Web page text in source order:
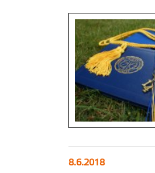
8.6.2018